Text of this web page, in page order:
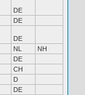
DE
DE
DE
NL
NH
DE
CH
D
DE